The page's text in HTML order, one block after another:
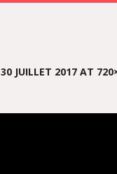
30 JUILLET 2017 AT